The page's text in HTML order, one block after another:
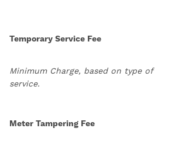
Temporary Service Fee
Minimum Charge, based on type of
service.
Meter Tampering Fee